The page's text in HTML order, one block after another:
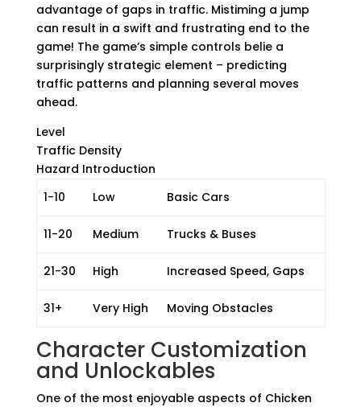
advantage of gaps in traffic. Mistiming a jump
can result in a swift and frustrating end to the
game! The game’s simple controls belie a
surprisingly strategic element – predicting
traffic patterns and planning several moves
ahead.
Level
Traffic Density
Hazard Introduction
1-10
Low Basic Cars
11-20 Medium Trucks & Buses
21-30 High Increased Speed, Gaps
31+ Very High Moving Obstacles
Character Customization
and Unlockables
One of the most enjoyable aspects of Chicken